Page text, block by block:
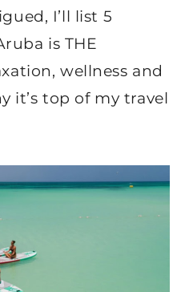
I’ll list 5
is THE
wellness and
it’s top of my travel